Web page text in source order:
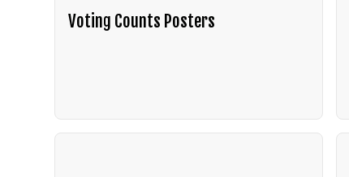
Voting Counts Posters